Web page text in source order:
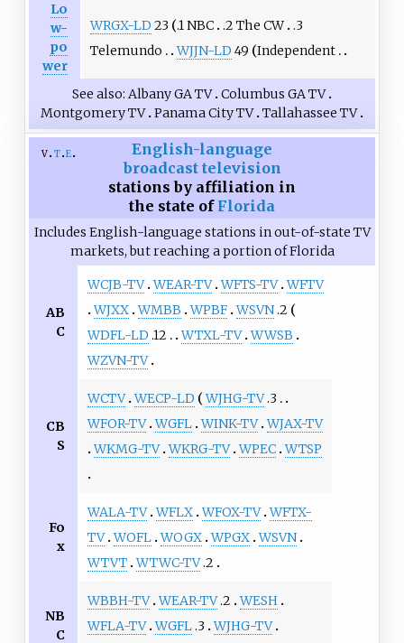
Lo
w-
po
wer
WRGX-LD 23 .1 NBC .2 The CW .3
Telemundo
WJJN-LD 49 Independent
See also Albany GA TV Columbus GA TV
Montgomery TV Panama City TV Tallahassee TV
v t e
English-language
broadcast television
stations by affiliation in
the state of Florida
Includes English-language stations in out-of-state TV
markets, but reaching a portion of Florida
AB
C
WCJB-TV WEAR-TV WFTS-TV WFTV
WJXX WMBB WPBF WSVN.2
WDFL-LD .12 WTXL-TV WWSB
WZVN-TV
CB
S
WCTV WECP-LD WJHG-TV.3
WFOR-TV WGFL WINK-TV WJAX-TV
WKMG-TV WKRG-TV WPEC WTSP
Fo
x
WALA-TV WFLX WFOX-TV WFTX-
TV WOFL WOGX WPGX WSVN
WTVT WTWC-TV.2
NB
C
WBBH-TV WEAR-TV.2 WESH
WFLA-TV WGFL.3 WJHG-TV